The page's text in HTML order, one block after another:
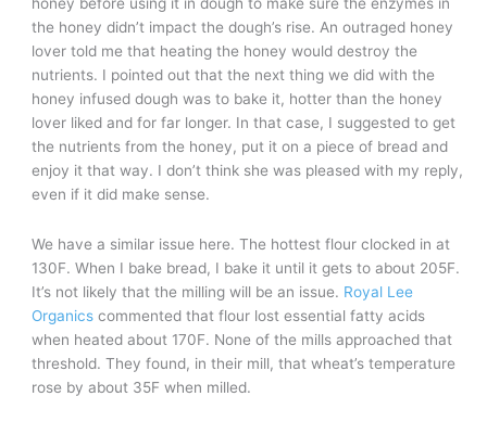
the honey didn’t impact the dough’s rise. An outraged honey
lover told me that heating the honey would destroy the
nutrients. I pointed out that the next thing we did with the
honey infused dough was to bake it, hotter than the honey
lover liked and for far longer. In that case, I suggested to get
the nutrients from the honey, put it on a piece of bread and
enjoy it that way. I don’t think she was pleased with my reply,
even if it did make sense.
We have a similar issue here. The hottest flour clocked in at
130F. When I bake bread, I bake it until it gets to about 205F.
It’s not likely that the milling will be an issue. Royal Lee
Organics commented that flour lost essential fatty acids
when heated about 170F. None of the mills approached that
threshold. They found, in their mill, that wheat’s temperature
rose by about 35F when milled.